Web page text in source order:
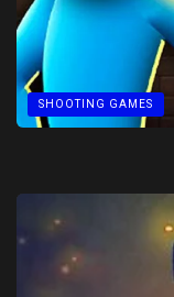
SHOOTING GAMES